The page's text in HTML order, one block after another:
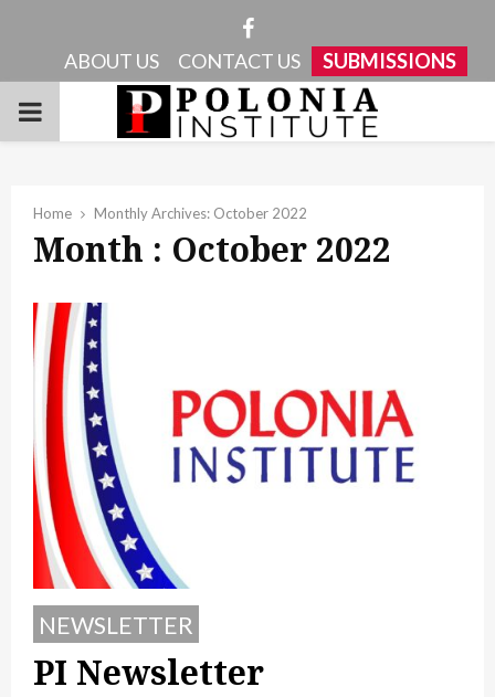
Facebook
ABOUT US CONTACT US SUBMISSIONS
PRIMARY
Home Monthly Archives: October 2022
Month : October 2022
NEWSLETTER
PI Newsletter